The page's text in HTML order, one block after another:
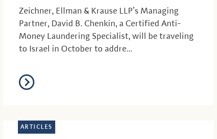
Zeichner, Ellman & Krause LLP’s Managing
Partner, David B. Chenkin, a Certified Anti-
Money Laundering Specialist, will be traveling
to Israel in October to addre...
ARTICLES